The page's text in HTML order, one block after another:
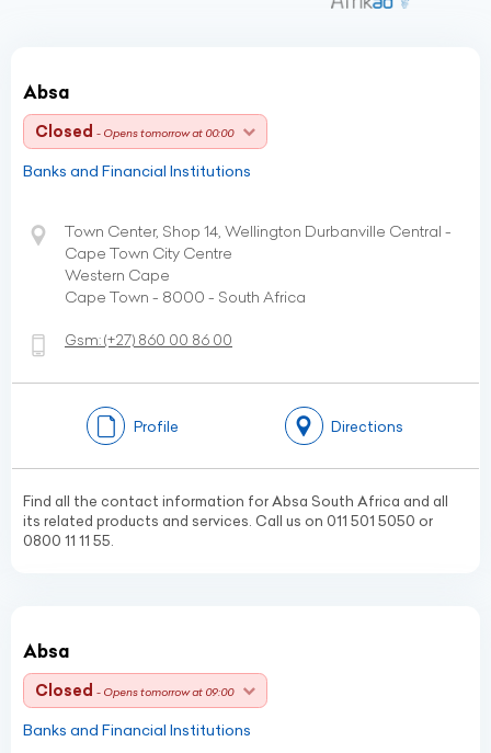
Absa
Closed - Opens tomorrow at 00:00
Banks and Financial Institutions
Town Center, Shop 14, Wellington Durbanville Central -
Cape Town City Centre
Western Cape
Cape Town - 8000 - South Africa
Gsm:(+27) 860 00 86 00
Profile Directions
Find all the contact information for Absa South Africa and all
its related products and services. Call us on 011 501 5050 or
0800 11 11 55.
Absa
Closed - Opens tomorrow at 09:00
Banks and Financial Institutions